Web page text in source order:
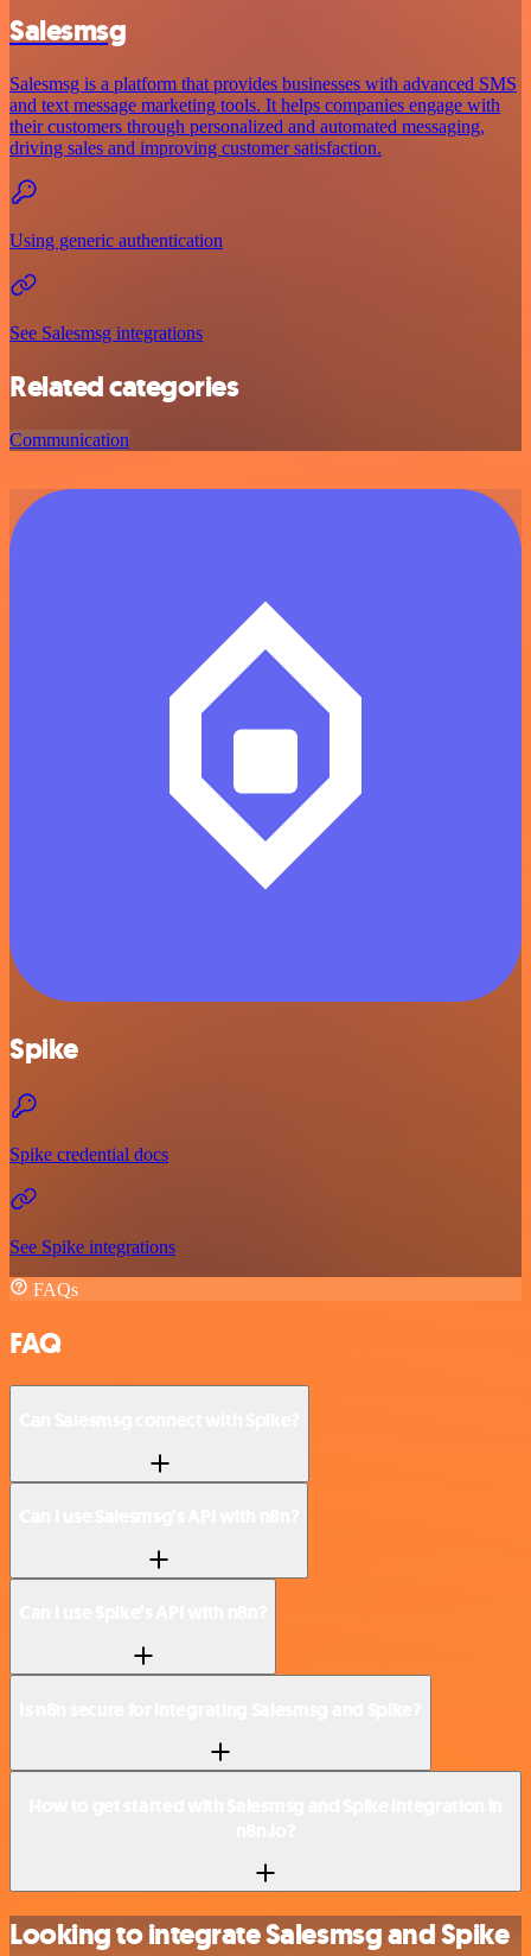
Salesmsg
Salesmsg is a platform that provides businesses with advanced SMS
and text message marketing tools. It helps companies engage with
their customers through personalized and automated messaging,
driving sales and improving customer satisfaction.
Using generic authentication
See Salesmsg integrations
Related categories
Communication
Spike
Spike credential docs
See Spike integrations
FAQs
FAQ
Looking to integrate Salesmsg and Spike